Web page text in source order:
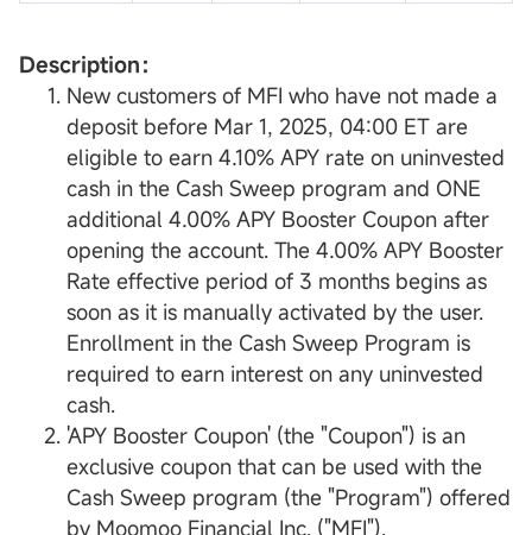
Description：
New customers of MFI who have not made a
deposit before Mar 1, 2025, 04:00 ET are
eligible to earn 4.10% APY rate on uninvested
cash in the Cash Sweep program and ONE
additional 4.00% APY Booster Coupon after
opening the account. The 4.00% APY Booster
Rate effective period of 3 months begins as
soon as it is manually activated by the user.
Enrollment in the Cash Sweep Program is
required to earn interest on any uninvested
cash.
'APY Booster Coupon' (the "Coupon") is an
exclusive coupon that can be used with the
Cash Sweep program (the "Program") offered
by Moomoo Financial Inc. ("MFI").